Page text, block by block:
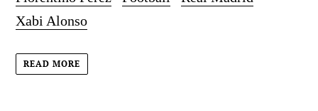
Xabi Alonso
READ MORE